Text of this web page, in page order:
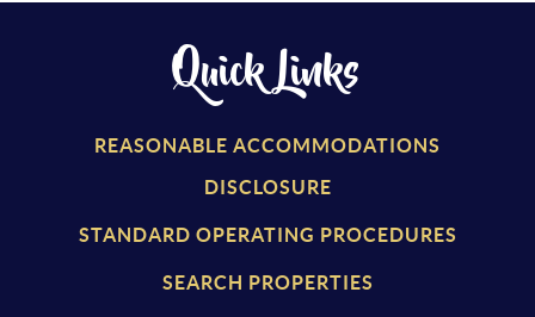
Quick Links
REASONABLE ACCOMMODATIONS
DISCLOSURE
STANDARD OPERATING PROCEDURES
SEARCH PROPERTIES